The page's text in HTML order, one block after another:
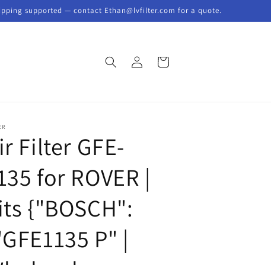
supported — contact Ethan@lvfilter.com for a quote.
in
Cart
Filter GFE-
for ROVER |
{"BOSCH":
P" |